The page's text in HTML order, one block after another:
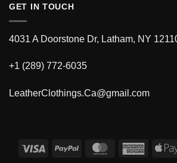
GET IN TOUCH
4031 A Doorstone Dr, Latham, NY
+1 (289) 772-6035
LeatherClothings.Ca@gmail.com
Visa PayPal MasterCard